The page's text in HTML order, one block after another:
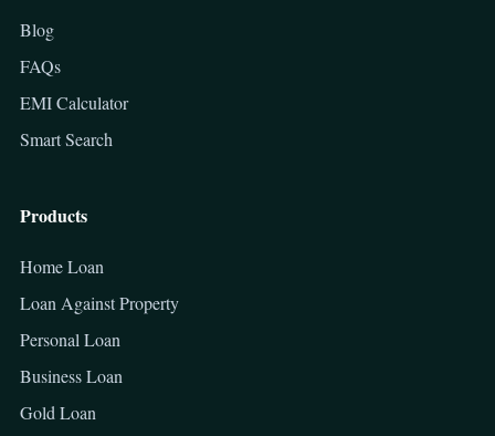
Blog
FAQs
EMI Calculator
Smart Search
Products
Home Loan
Loan Against Property
Personal Loan
Business Loan
Gold Loan